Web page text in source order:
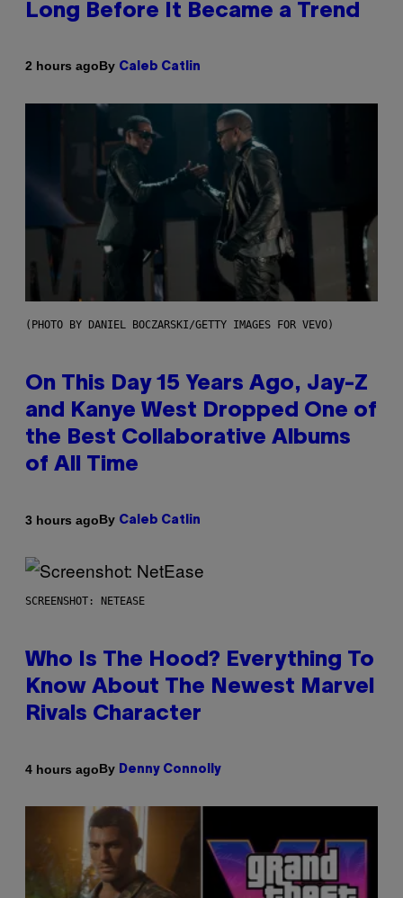
Long Before It Became a Trend
2 hours agoBy Caleb Catlin
(PHOTO BY DANIEL BOCZARSKI/GETTY IMAGES FOR VEVO)
On This Day 15 Years Ago, Jay-Z
and Kanye West Dropped One of
the Best Collaborative Albums
of All Time
3 hours agoBy Caleb Catlin
SCREENSHOT: NETEASE
Who Is The Hood? Everything To
Know About The Newest Marvel
Rivals Character
4 hours agoBy Denny Connolly